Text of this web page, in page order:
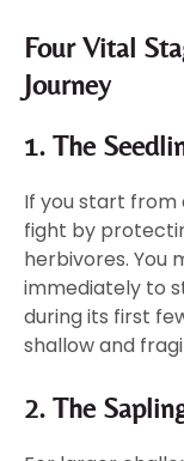
Four Vital
Journey
1. The
If you start from
fight by
herbivores. You
immediately to
during its first
shallow and
2. The